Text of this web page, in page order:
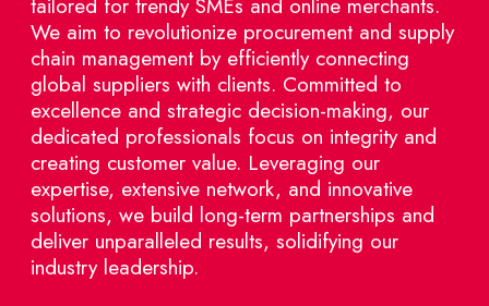
tailored for trendy SMEs and online merchants.
We aim to revolutionize procurement and supply
chain management by efficiently connecting
global suppliers with clients. Committed to
excellence and strategic decision-making, our
dedicated professionals focus on integrity and
creating customer value. Leveraging our
expertise, extensive network, and innovative
solutions, we build long-term partnerships and
deliver unparalleled results, solidifying our
industry leadership.